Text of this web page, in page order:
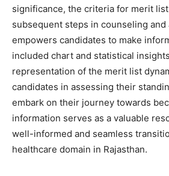
significance, the criteria for merit
subsequent steps in counseling and
empowers candidates to make
included chart and statistical
representation of the merit list
candidates in assessing their
embark on their journey towards
information serves as a valuable
well-informed and seamless
healthcare domain in Rajasthan.